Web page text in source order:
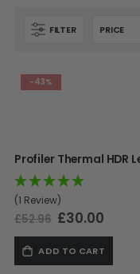
SHOP BY STYLE
Speedball
FILTER
-43%
(1 Review)
£52.96 Special
Price
£30.00
ADD TO CART